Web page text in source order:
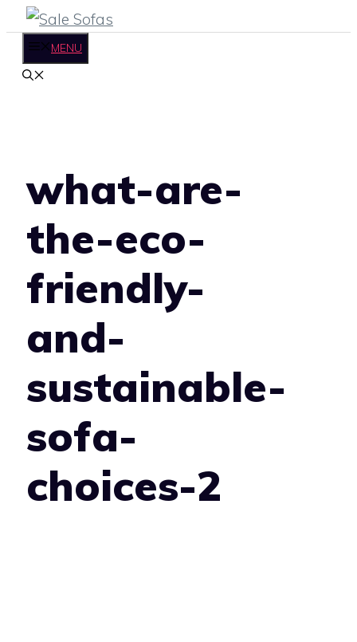
Skip
content
MENU
what-are-
the-eco-
friendly-
and-
sustainable-
sofa-
choices-2